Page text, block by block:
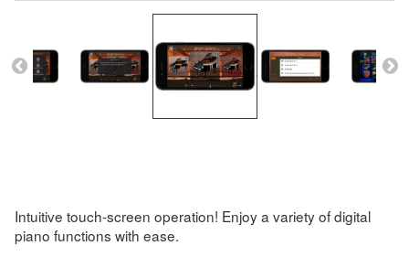
Intuitive touch-screen operation! Enjoy a variety of digital
piano functions with ease.